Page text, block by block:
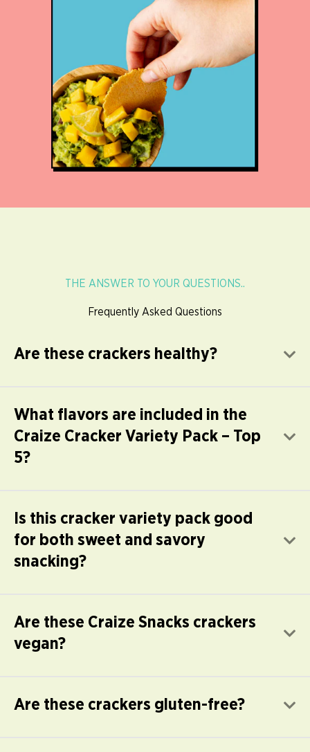
THE ANSWER TO YOUR QUESTIONS..
Frequently Asked Questions
Are these crackers healthy?
What flavors are included in the
Craize Cracker Variety Pack – Top
5?
Is this cracker variety pack good
for both sweet and savory
snacking?
Are these Craize Snacks crackers
vegan?
Are these crackers gluten-free?